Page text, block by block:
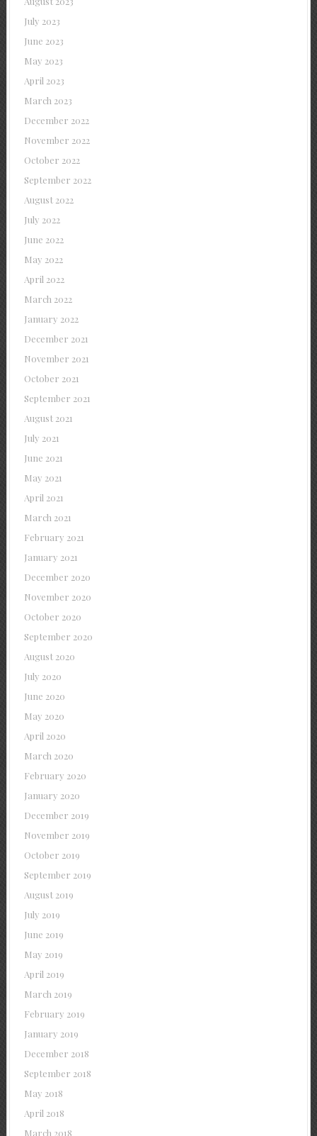
July 2023
June 2023
May 2023
April 2023
March 2023
December 2022
November 2022
October 2022
September 2022
August 2022
July 2022
June 2022
May 2022
April 2022
March 2022
January 2022
December 2021
November 2021
October 2021
September 2021
August 2021
July 2021
June 2021
May 2021
April 2021
March 2021
February 2021
January 2021
December 2020
November 2020
October 2020
September 2020
August 2020
July 2020
June 2020
May 2020
April 2020
March 2020
February 2020
January 2020
December 2019
November 2019
October 2019
September 2019
August 2019
July 2019
June 2019
May 2019
April 2019
March 2019
February 2019
January 2019
December 2018
September 2018
May 2018
April 2018
March 2018